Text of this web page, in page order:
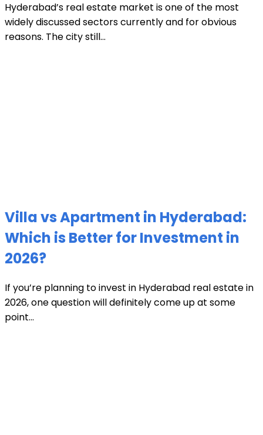
Hyderabad’s real estate market is one of the most
widely discussed sectors currently and for obvious
reasons. The city still...
Villa vs Apartment in Hyderabad:
Which is Better for Investment in
2026?
If you’re planning to invest in Hyderabad real estate in
2026, one question will definitely come up at some
point...